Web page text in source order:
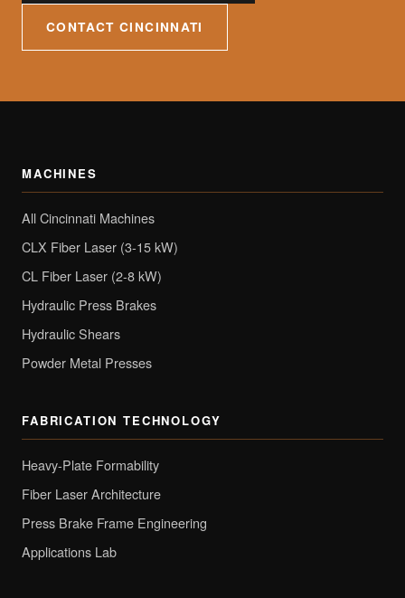
CONTACT CINCINNATI
MACHINES
All Cincinnati Machines
CLX Fiber Laser (3-15 kW)
CL Fiber Laser (2-8 kW)
Hydraulic Press Brakes
Hydraulic Shears
Powder Metal Presses
FABRICATION TECHNOLOGY
Heavy-Plate Formability
Fiber Laser Architecture
Press Brake Frame Engineering
Applications Lab